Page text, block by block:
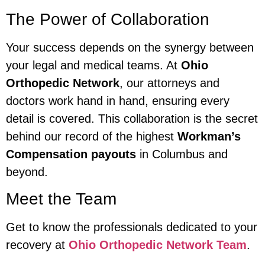
The Power of Collaboration
Your success depends on the synergy between
your legal and medical teams. At Ohio
Orthopedic Network, our attorneys and
doctors work hand in hand, ensuring every
detail is covered. This collaboration is the secret
behind our record of the highest Workman’s
Compensation payouts in Columbus and
beyond.
Meet the Team
Get to know the professionals dedicated to your
recovery at Ohio Orthopedic Network Team.